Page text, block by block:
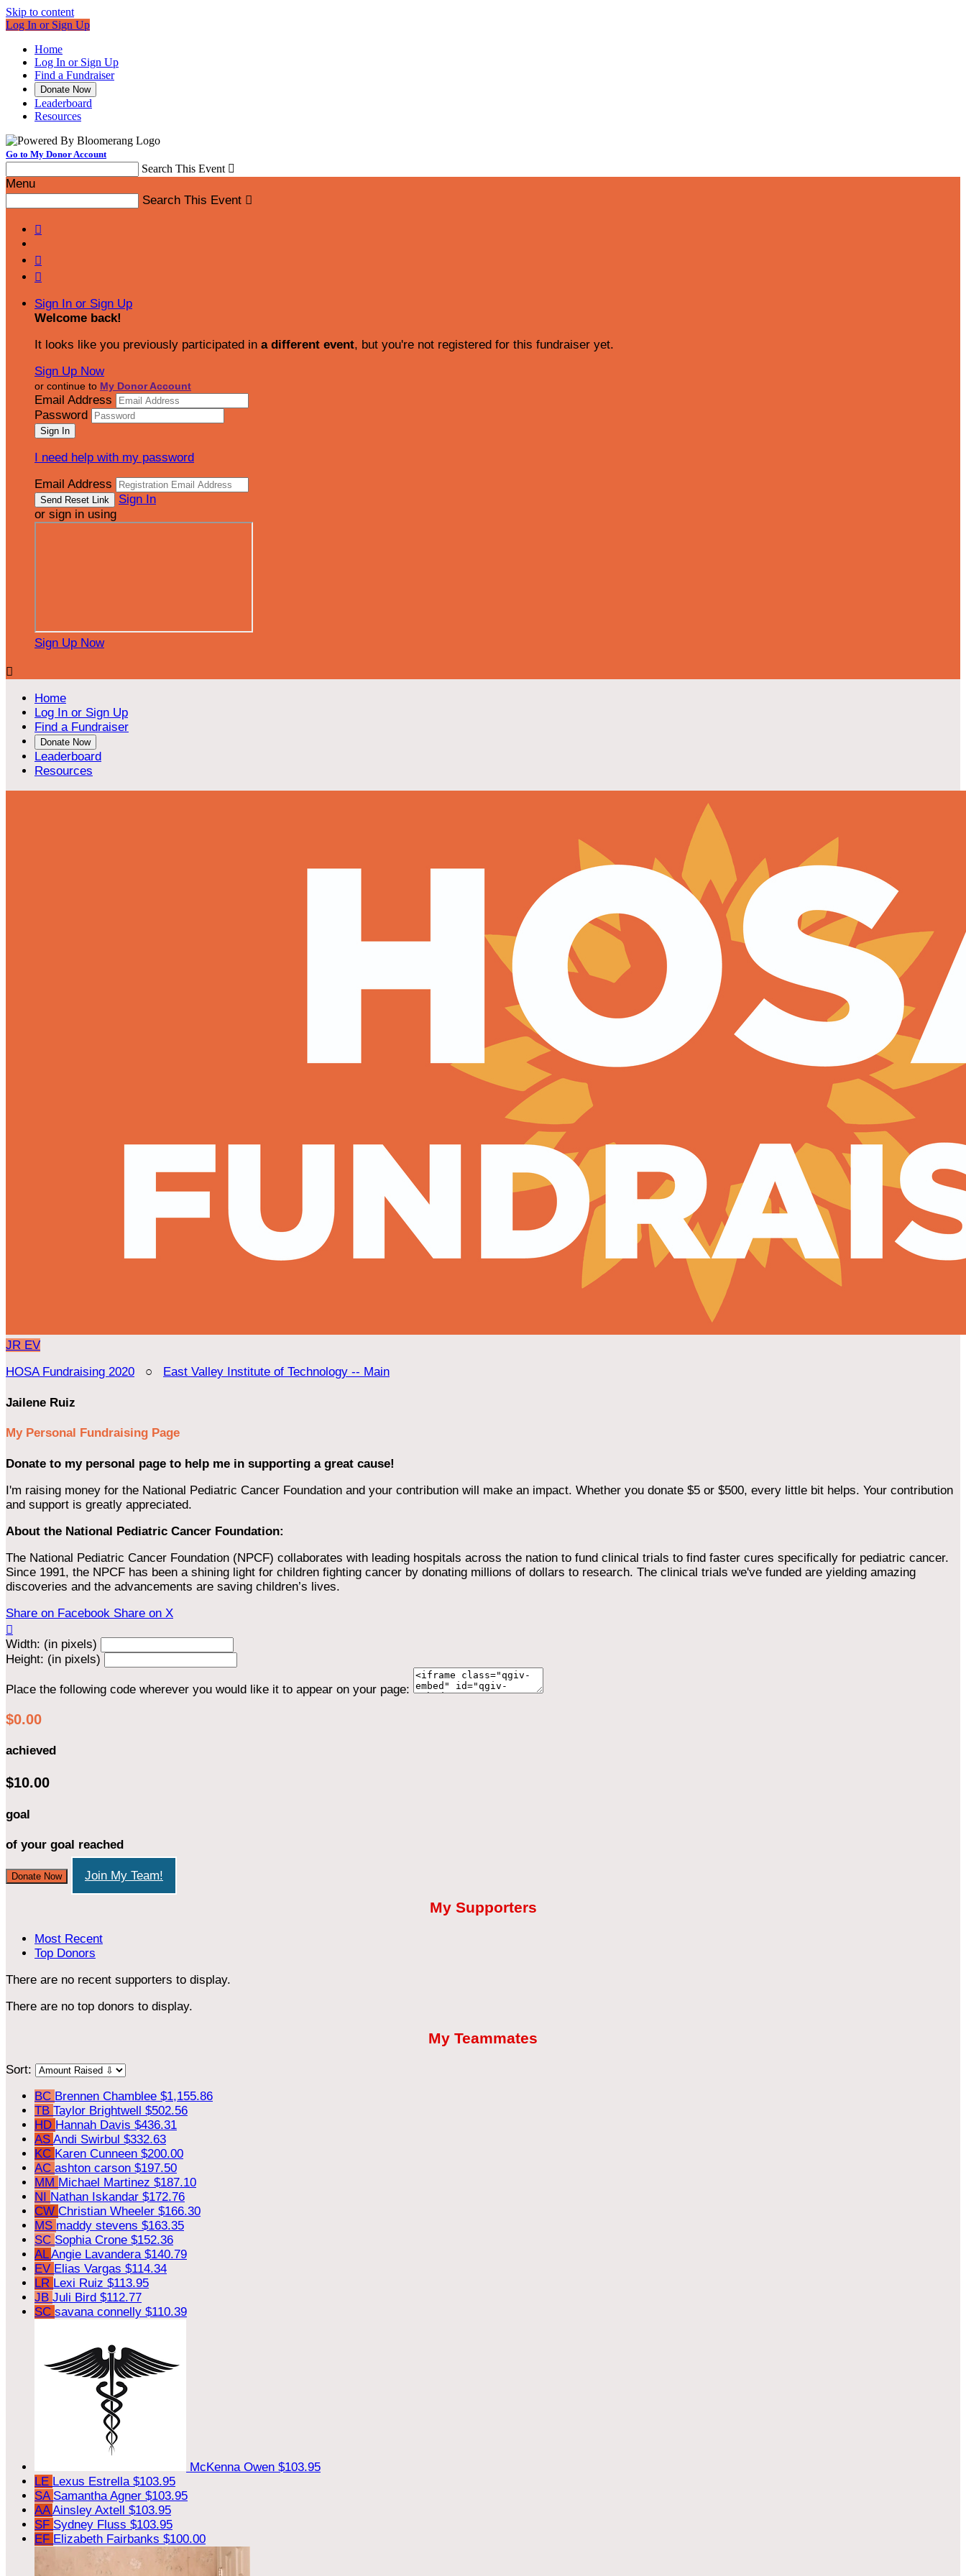
Skip to content
Log In or Sign Up
Home
Log In or Sign Up
Find a Fundraiser
Donate Now
Leaderboard
Resources
Go to My Donor Account
Search This Event 
Menu
Search This Event 



Sign In or Sign Up
Welcome back!
It looks like you previously participated in a different event, but you're not registered for this fundraiser yet.
Sign Up Now
or continue to My Donor Account
Email Address
Password
I need help with my password
Email Address
Sign In
or sign in using
Sign Up Now

Home
Log In or Sign Up
Find a Fundraiser
Donate Now
Leaderboard
Resources
JR EV
HOSA Fundraising 2020 ○ East Valley Institute of Technology -- Main
Jailene Ruiz
My Personal Fundraising Page
Donate to my personal page to help me in supporting a great cause!
I'm raising money for the National Pediatric Cancer Foundation and your contribution will make an impact. Whether you donate $5 or $500, every little bit helps. Your contribution
and support is greatly appreciated.
About the National Pediatric Cancer Foundation:
The National Pediatric Cancer Foundation (NPCF) collaborates with leading hospitals across the nation to fund clinical trials to find faster cures specifically for pediatric cancer.
Since 1991, the NPCF has been a shining light for children fighting cancer by donating millions of dollars to research. The clinical trials we've funded are yielding amazing
discoveries and the advancements are saving children’s lives.
Share on Facebook Share on X

Width: (in pixels)
Height: (in pixels)
Place the following code wherever you would like it to appear on your page:
$0.00
achieved
$10.00
goal
of your goal reached
Donate Now Join My Team!
My Supporters
Most Recent
Top Donors
There are no recent supporters to display.
There are no top donors to display.
My Teammates
Sort:
BC Brennen Chamblee $1,155.86
TB Taylor Brightwell $502.56
HD Hannah Davis $436.31
AS Andi Swirbul $332.63
KC Karen Cunneen $200.00
AC ashton carson $197.50
MM Michael Martinez $187.10
NI Nathan Iskandar $172.76
CW Christian Wheeler $166.30
MS maddy stevens $163.35
SC Sophia Crone $152.36
ALAngie Lavandera $140.79
EV Elias Vargas $114.34
LR Lexi Ruiz $113.95
JB Juli Bird $112.77
SC savana connelly $110.39
McKenna Owen $103.95
LE Lexus Estrella $103.95
SA Samantha Agner $103.95
AAAinsley Axtell $103.95
SF Sydney Fluss $103.95
EF Elizabeth Fairbanks $100.00